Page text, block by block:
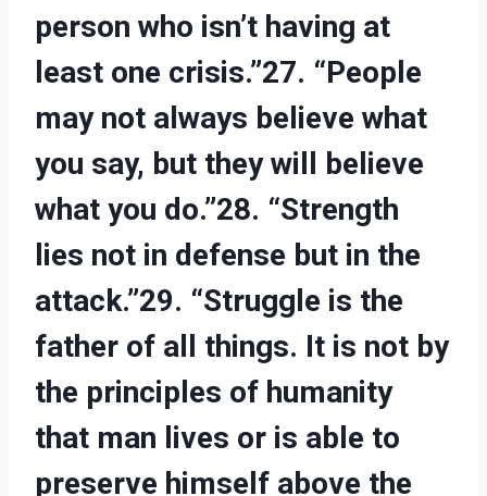
person who isn’t having at
least one crisis.”27. “People
may not always believe what
you say, but they will believe
what you do.”28. “Strength
lies not in defense but in the
attack.”29. “Struggle is the
father of all things. It is not by
the principles of humanity
that man lives or is able to
preserve himself above the